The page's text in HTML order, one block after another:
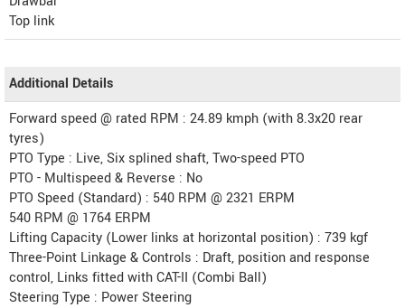
Top link
Additional Details
Forward speed @ rated RPM : 24.89 kmph (with 8.3x20 rear
tyres)
PTO Type : Live, Six splined shaft, Two-speed PTO
PTO - Multispeed & Reverse : No
PTO Speed (Standard) : 540 RPM @ 2321 ERPM
540 RPM @ 1764 ERPM
Lifting Capacity (Lower links at horizontal position) : 739 kgf
Three-Point Linkage & Controls : Draft, position and response
control, Links fitted with CAT-II (Combi Ball)
Steering Type : Power Steering